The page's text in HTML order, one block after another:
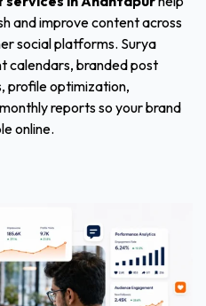
and improve content across
social platforms. Surya
calendars, branded post
profile optimization,
reports so your brand
online.